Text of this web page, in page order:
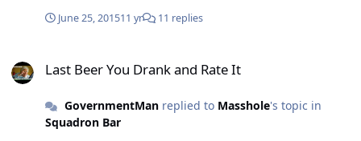
June 25, 201511 yr 11 replies
Last Beer You Drank and Rate It
GovernmentManreplied to Masshole's topic in
Squadron Bar